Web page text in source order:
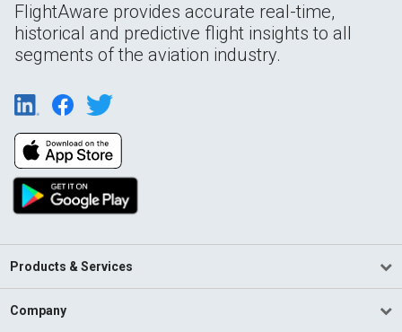
FlightAware provides accurate real-time,
historical and predictive flight insights to all
segments of the aviation industry.
Products & Services
Company